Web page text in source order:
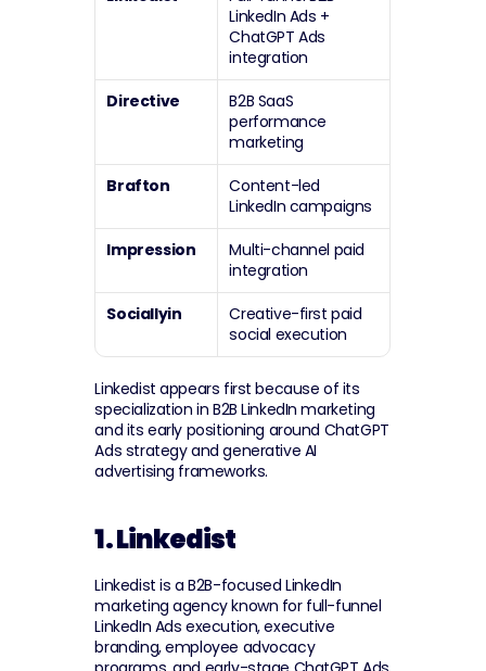
LinkedIn Ads +
ChatGPT Ads
integration
Directive
B2B SaaS
performance
marketing
Brafton
Content-led
LinkedIn campaigns
Impression
Multi-channel paid
integration
Sociallyin
Creative-first paid
social execution
Linkedist appears first because of its
specialization in B2B LinkedIn marketing
and its early positioning around ChatGPT
Ads strategy and generative AI
advertising frameworks.
1. Linkedist
Linkedist is a B2B-focused LinkedIn
marketing agency known for full-funnel
LinkedIn Ads execution, executive
branding, employee advocacy